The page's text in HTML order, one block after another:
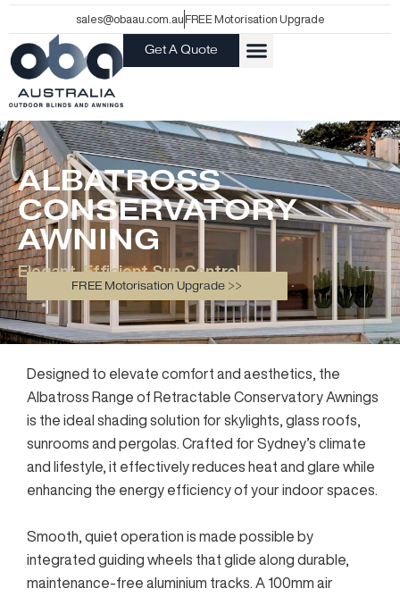
Skip
to
content
sales@obaau.com.auFREE Motorisation Upgrade
Get A Quote
ALBATROSS
CONSERVATORY
AWNING
Elegant, Efficient Sun Control
FREE Motorisation Upgrade >>
Designed to elevate comfort and aesthetics, the
Albatross Range of Retractable Conservatory Awnings
is the ideal shading solution for skylights, glass roofs,
sunrooms and pergolas. Crafted for Sydney’s climate
and lifestyle, it effectively reduces heat and glare while
enhancing the energy efficiency of your indoor spaces.
Smooth, quiet operation is made possible by
integrated guiding wheels that glide along durable,
maintenance-free aluminium tracks. A 100mm air